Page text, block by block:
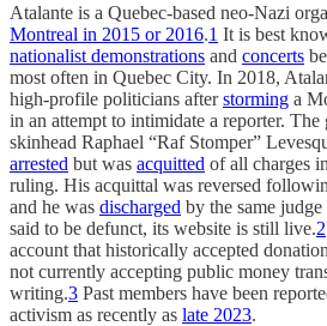
Atalante is a Quebec-based neo-Nazi
Montreal in 2015 or 2016.1 It is best
nationalist demonstrations and concerts
most often in Quebec City. In 2018,
high-profile politicians afterstorming a
in an attempt to intimidate a reporter. The
skinhead Raphael “Raf Stomper”
arrested but was acquitted of all charges
ruling. His acquittal was reversed
and he was discharged by the same
said to be defunct, its website is still live.2
account that historically accepted
not currently accepting public money
writing.3 Past members have been
activism as recently as late 2023.